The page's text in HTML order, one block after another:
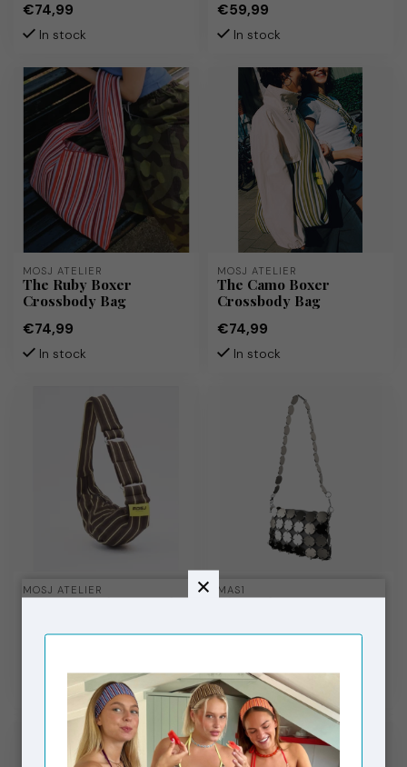
€74,99
In stock
€59,99
In stock
MOSJ ATELIER
The Ruby Boxer
Crossbody Bag
€74,99
In stock
MOSJ ATELIER
The Camo Boxer
Crossbody Bag
€74,99
In stock
MOSJ ATELIER
City Bag Little M Mocha
In stock
MAS1
Ch Steel + Grey
Short
In stock